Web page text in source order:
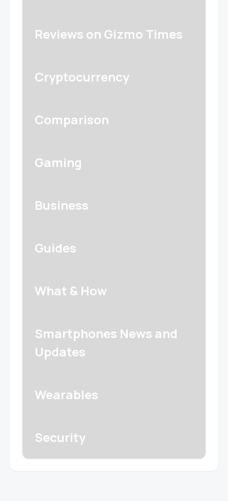
Reviews on Gizmo Times
Cryptocurrency
Comparison
Gaming
Business
Guides
What & How
Smartphones News and
Updates
Wearables
Security